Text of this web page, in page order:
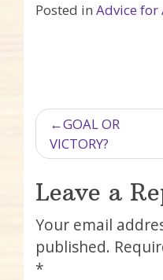
Posted in Advice for
PostGOAL OR
VICTORY?
Leave a
Your email
published.
*